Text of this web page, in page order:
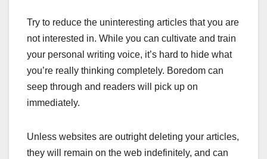
Try to reduce the uninteresting articles that you are
not interested in. While you can cultivate and train
your personal writing voice, it’s hard to hide what
you’re really thinking completely. Boredom can
seep through and readers will pick up on
immediately.
Unless websites are outright deleting your articles,
they will remain on the web indefinitely, and can